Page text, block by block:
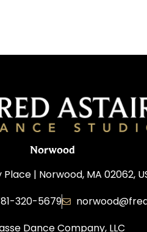
Norwood
| Norwood, MA 02062,
320-5679
Dance Company, LLC